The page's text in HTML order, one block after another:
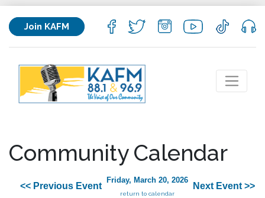
Join KAFM
Community Calendar
<< Previous Event
Friday, March 20, 2026
return to calendar
Next Event >>